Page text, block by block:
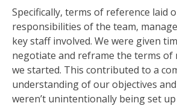
Specifically, terms of reference laid
responsibilities of the team,
key staff involved. We were given
negotiate and reframe the terms of
we started. This contributed to a
understanding of our objectives
weren’t unintentionally being set